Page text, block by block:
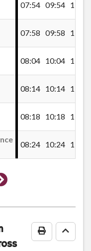
07:54 09:54 11:26
07:58 09:58 11:30
08:04 10:04 11:36
08:14 10:14 11:46
08:18 10:18 11:50
08:24 10:24 11:56
Print Go